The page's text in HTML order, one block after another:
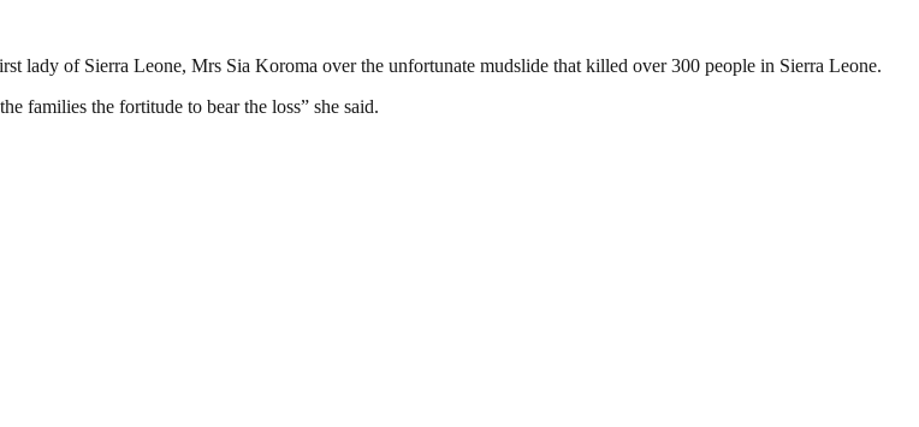
lady of Sierra Leone, Mrs Sia Koroma over the unfortunate mudslide that killed over 300 people in Sierra Leone.
families the fortitude to bear the loss” she said.